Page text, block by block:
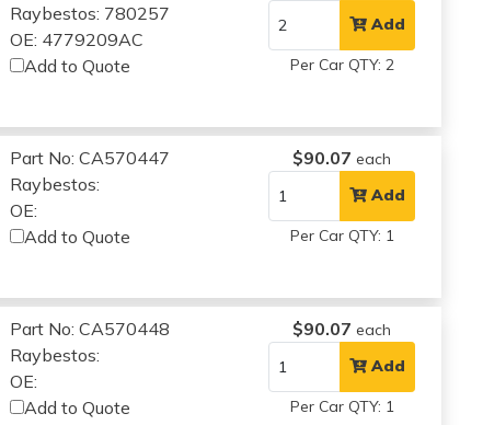
Raybestos: 780257
OE: 4779209AC
Add to Quote
Add
Per Car QTY: 2
Part No: CA570447
Raybestos:
OE:
Add to Quote
$90.07 each
Add
Per Car QTY: 1
Part No: CA570448
Raybestos:
OE:
Add to Quote
$90.07 each
Add
Per Car QTY: 1